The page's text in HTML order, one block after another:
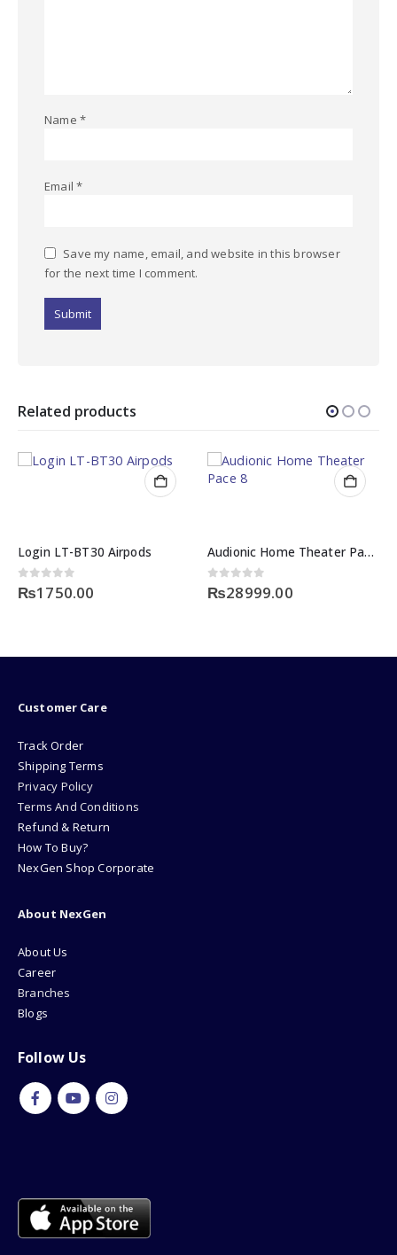
Name *
Email*
Save my name, email, and website in this browser
for the next time I comment.
Related products
Login LT-BT30 Airpods
0out of 5
₨1750.00
Audionic Home Theater Pace 8
0out of 5
₨28999.00
Customer Care
Track Order
Shipping Terms
Privacy Policy
Terms And Conditions
Refund & Return
How To Buy?
NexGen Shop Corporate
About NexGen
About Us
Career
Branches
Blogs
Follow Us